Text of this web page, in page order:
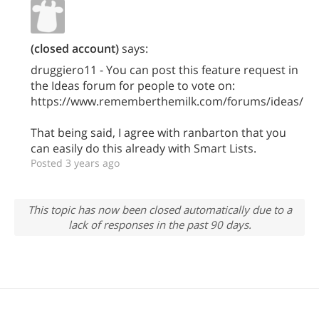
(closed account)says:
druggiero11 - You can post this feature request in
the Ideas forum for people to vote on:
https://www.rememberthemilk.com/forums/ideas/
That being said, I agree with ranbarton that you
can easily do this already with Smart Lists.
Posted 3 years ago
This topic has now been closed automatically due to a
lack of responses in the past 90 days.